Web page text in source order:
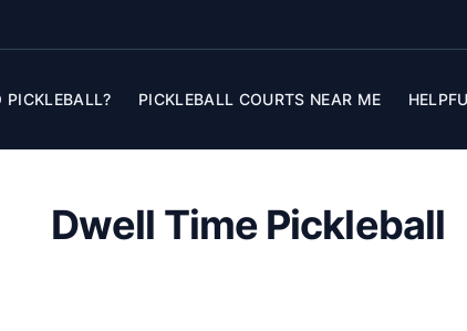
PICKLEBALL? PICKLEBALL COURTS NEAR ME
Dwell Time Pickleball